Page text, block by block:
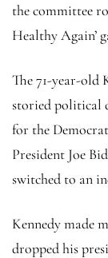
the committee
Healthy Again’
The 71-year-old
storied political
for the
President Joe
switched to an
Kennedy made
dropped his